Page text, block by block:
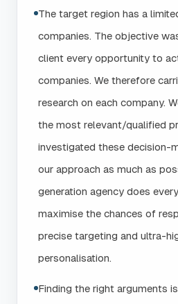
The target region has a
companies. The objective
client every opportunity to
companies. We therefore
research on each company.
the most relevant/qualified
investigated these decision-
our approach as much as
generation agency does
maximise the chances of
precise targeting and ultra-
personalisation.
Finding the right arguments